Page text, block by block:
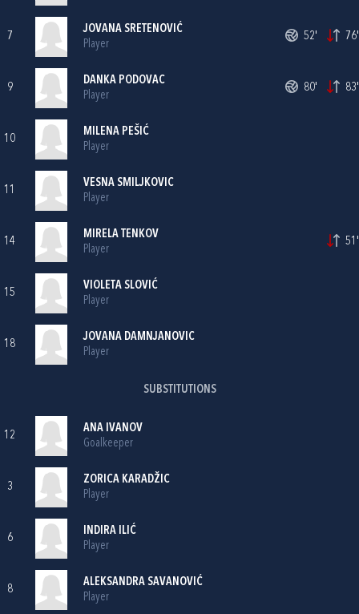
7
JOVANA SRETENOVIĆ
Player
52' 76'
9
DANKA PODOVAC
Player
80' 83'
10
MILENA PEŠIĆ
Player
11
VESNA SMILJKOVIC
Player
14
MIRELA TENKOV
Player
51'
15
VIOLETA SLOVIĆ
Player
18
JOVANA DAMNJANOVIC
Player
SUBSTITUTIONS
12
ANA IVANOV
Goalkeeper
3
ZORICA KARADŽIC
Player
6
INDIRA ILIĆ
Player
8
ALEKSANDRA SAVANOVIĆ
Player